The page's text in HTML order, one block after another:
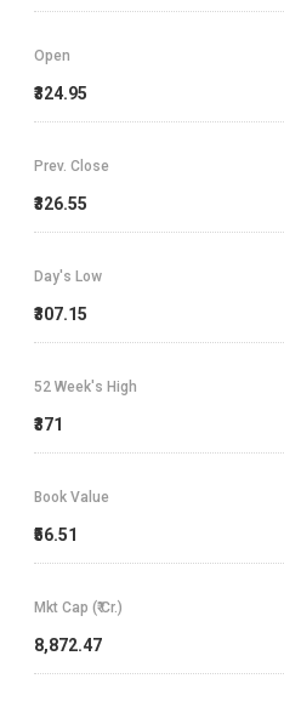
Open
₹324.95
Prev. Close
₹326.55
Day's Low
₹307.15
52 Week's High
₹371
Book Value
₹56.51
Mkt Cap (₹ Cr.)
8,872.47